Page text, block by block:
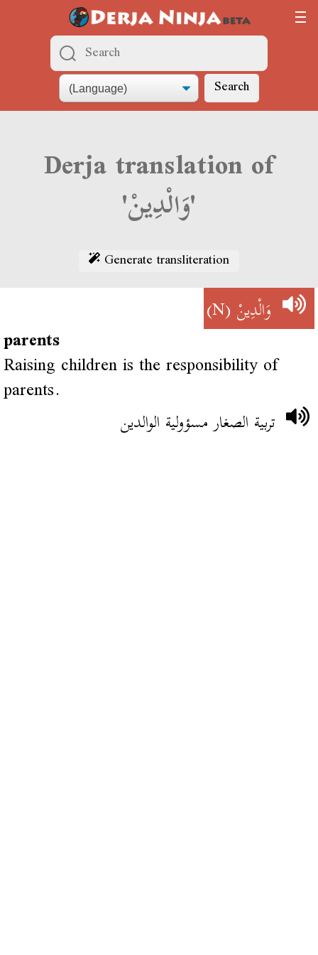
Search
Derja translation of
'وَالْدِينْ'
Generate transliteration
وَالْدِينْ(N)
parents
Raising children is the responsibility of
parents.
تربية الصغار مسؤولية الوالدين